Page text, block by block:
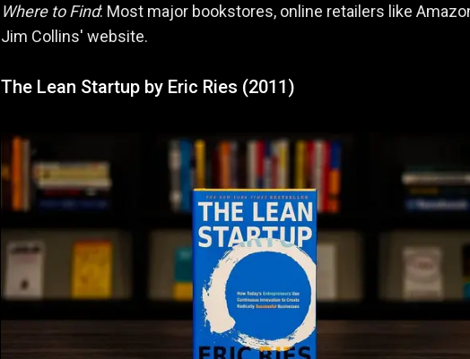
Where to Find: Most major bookstores, online retailers like
Jim Collins' website.
The Lean Startup by Eric Ries (2011)